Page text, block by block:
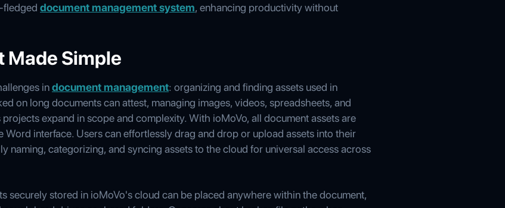
fledged document management system, enhancing productivity without
Made Simple
indocument management: organizing and finding assets used in
on long documents can attest, managing images, videos, spreadsheets, and
expand in scope and complexity. With ioMoVo, all document assets are
interface. Users can effortlessly drag and drop or upload assets into their
naming, categorizing, and syncing assets to the cloud for universal access across
securely stored in ioMoVo's cloud can be placed anywhere within the document,